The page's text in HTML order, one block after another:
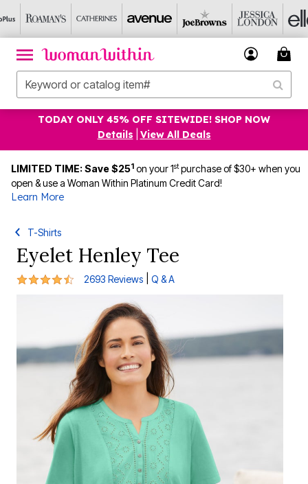
TODAY ONLY 45% OFF SITEWIDE! SHOP NOW
Details
View All Deals
LIMITED TIME: Save $251 on your 1stpurchase of $30+ when you
open & use a Woman Within Platinum Credit Card!
Learn More
T-Shirts
Eyelet Henley Tee
4.4 out of 5 Customer Rating
2693 Reviews Q & A